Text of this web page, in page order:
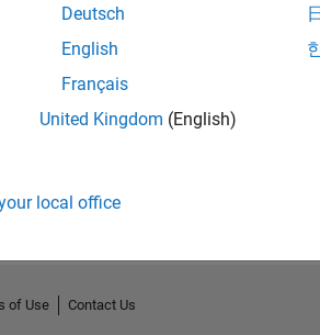
Deutsch
English
Français
United Kingdom (English)
local office
of Use
Contact Us